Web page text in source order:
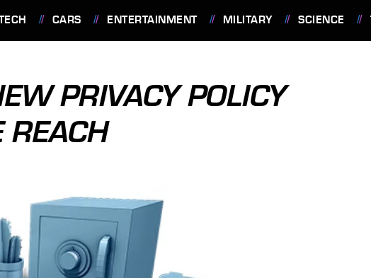
CARS ENTERTAINMENT MILITARY SCIENCE
PRIVACY POLICY
REACH